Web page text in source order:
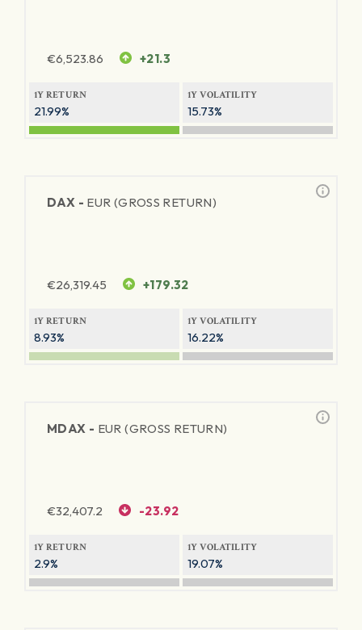
€6,523.86 +21.3
1Y RETURN
21.99%
1Y VOLATILITY
15.73%
DAX - EUR (GROSS RETURN)
€26,319.45 +179.32
1Y RETURN
8.93%
1Y VOLATILITY
16.22%
MDAX - EUR (GROSS RETURN)
€32,407.2 -23.92
1Y RETURN
2.9%
1Y VOLATILITY
19.07%